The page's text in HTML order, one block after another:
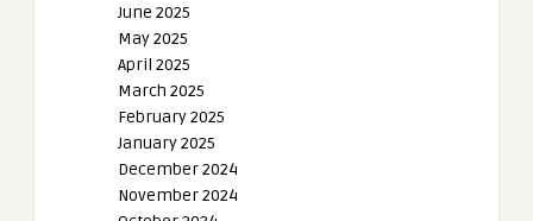
June 2025
May 2025
April 2025
March 2025
February 2025
January 2025
December 2024
November 2024